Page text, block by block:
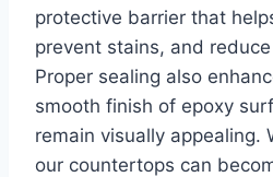
protective barrier that
prevent stains, and
Proper sealing also
smooth finish of epoxy
remain visually appealing.
our countertops can